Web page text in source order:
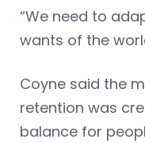
“We need to
wants of the
Coyne said the
retention was
balance for